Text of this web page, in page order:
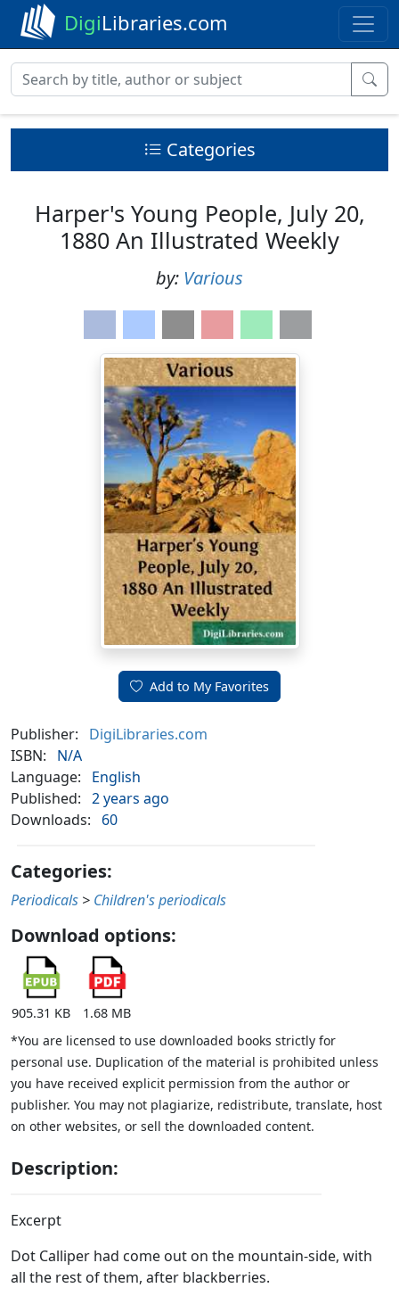
DigiLibraries.com
Categories
Harper's Young People, July 20,
1880 An Illustrated Weekly
by: Various
Add to My Favorites
Publisher:
DigiLibraries.com
ISBN:
N/A
Language:
English
Published: 2 years ago
Downloads:
60
Categories:
Periodicals > Children's periodicals
Download options:
905.31 KB
1.68 MB
*You are licensed to use downloaded books strictly for
personal use. Duplication of the material is prohibited unless
you have received explicit permission from the author or
publisher. You may not plagiarize, redistribute, translate, host
on other websites, or sell the downloaded content.
Description:
Excerpt
Dot Calliper had come out on the mountain-side, with
all the rest of them, after blackberries.